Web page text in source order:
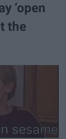
‘open
the